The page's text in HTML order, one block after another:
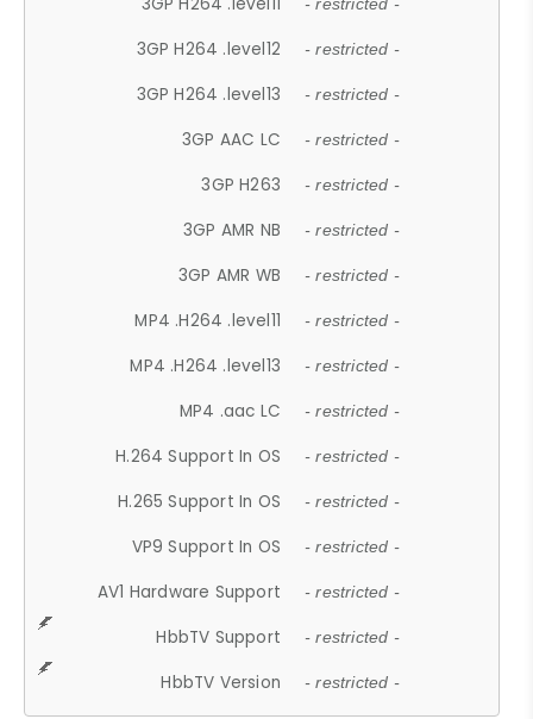
- restricted -
3GP H264 .level12 - restricted -
3GP H264 .level13 - restricted -
3GP AAC LC - restricted -
3GP H263 - restricted -
3GP AMR NB - restricted -
3GP AMR WB - restricted -
MP4 .H264 .level11 - restricted -
MP4 .H264 .level13 - restricted -
MP4 .aac LC - restricted -
H.264 Support In OS - restricted -
H.265 Support In OS - restricted -
VP9 Support In OS - restricted -
AV1 Hardware Support - restricted -
HbbTV Support - restricted -
HbbTV Version - restricted -